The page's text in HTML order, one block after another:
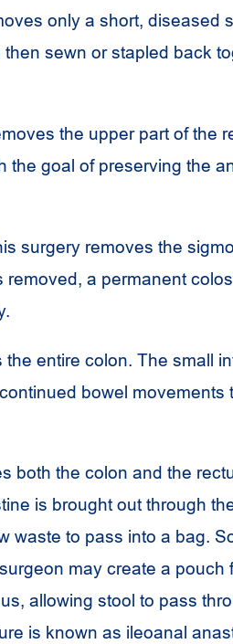
only a short, diseased
sewn or stapled back
the upper part of the
the goal of preserving the
surgery removes the
a permanent
entire colon. The small
bowel movements
both the colon and the
is brought out through
waste to pass into a bag.
may create a pouch
allowing stool to pass
is known as ileoanal